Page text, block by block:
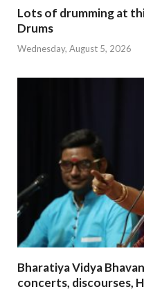
Lots of drumming at
Drums
Wednesday, August 5, 2026
Bharatiya Vidya
concerts, discourses,